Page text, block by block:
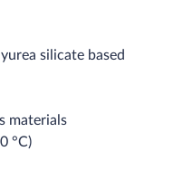
silicate based
materials
°C)